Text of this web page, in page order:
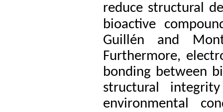
reduce structural
bioactive
Guillén and
Furthermore,
bonding between
structural
environmental